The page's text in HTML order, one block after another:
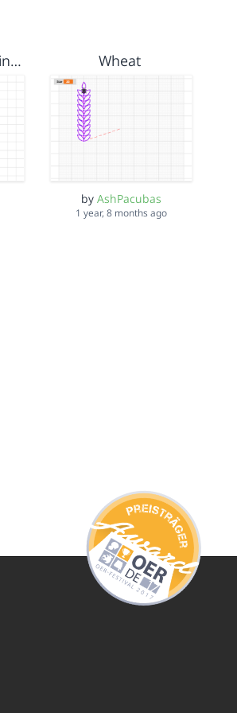
joc cuadrats (original) Wheat
byAshPacubas
1 year, 8 months ago